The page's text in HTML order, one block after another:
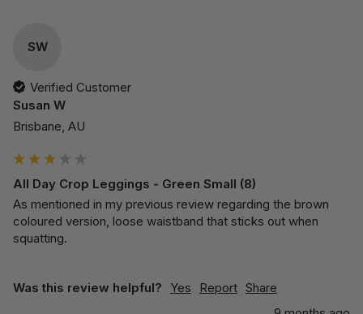
SW
Verified Customer
Susan W
Brisbane, AU
All Day Crop Leggings - Green Small (8)
As mentioned in my previous review regarding the brown
coloured version, loose waistband that sticks out when
squatting.
Was this review helpful? Yes Report Share